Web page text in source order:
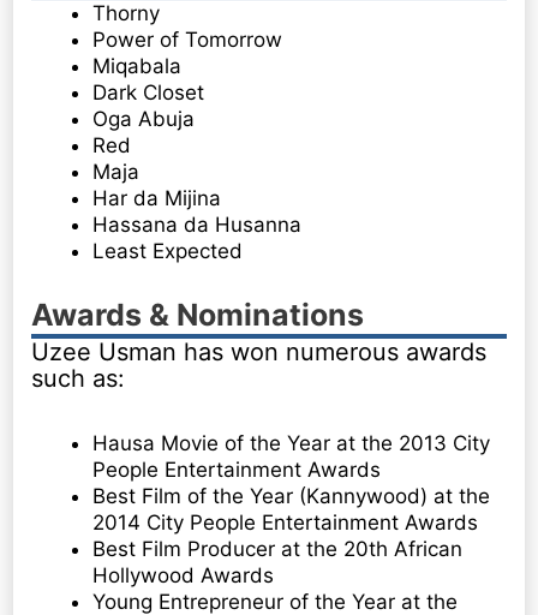
Thorny
Power of Tomorrow
Miqabala
Dark Closet
Oga Abuja
Red
Maja
Har da Mijina
Hassana da Husanna
Least Expected
Awards & Nominations
Uzee Usman has won numerous awards
such as:
Hausa Movie of the Year at the 2013 City
People Entertainment Awards
Best Film of the Year (Kannywood) at the
2014 City People Entertainment Awards
Best Film Producer at the 20th African
Hollywood Awards
Young Entrepreneur of the Year at the